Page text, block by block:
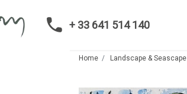
+ 33 641 514 140
Home Landscape & Seascape